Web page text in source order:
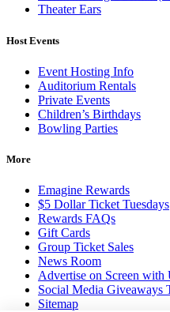
Theater Ears
Host Events
Event Hosting Info
Auditorium Rentals
Private Events
Children’s Birthdays
Bowling Parties
More
Emagine Rewards
$5 Dollar Ticket Tuesdays
Rewards FAQs
Gift Cards
Group Ticket Sales
News Room
Advertise on Screen with
Social Media Giveaways
Sitemap